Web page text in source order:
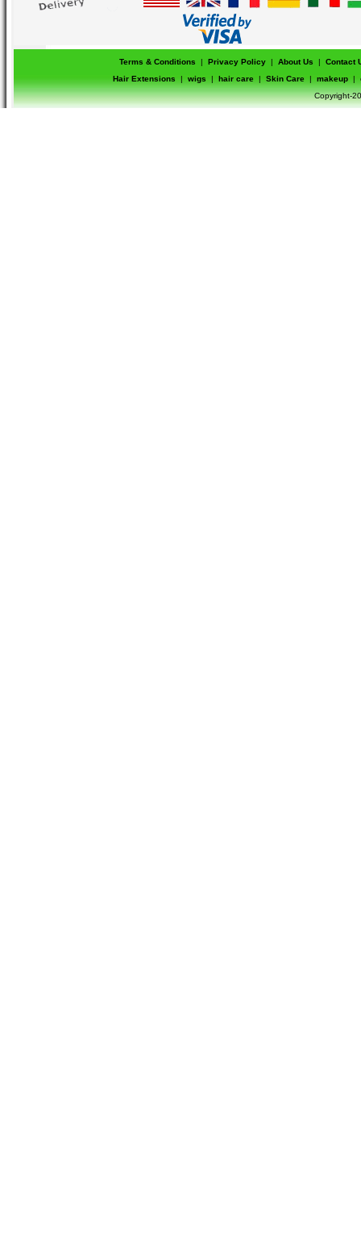
Terms & Conditions | Privacy Policy | About Us |
Contact
Hair Extensions
| wigs | hair care | Skin Care | makeup |
Copyright-